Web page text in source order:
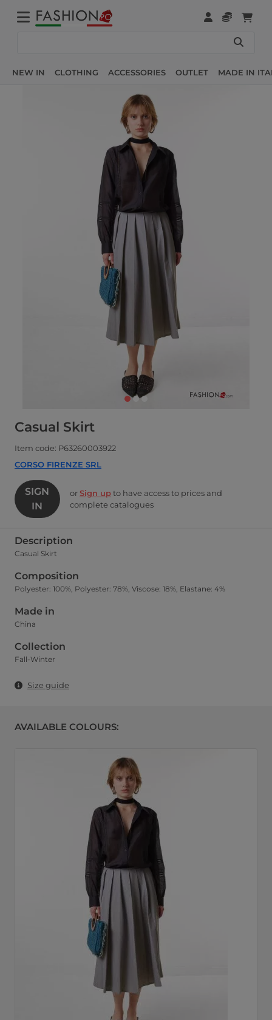
NEW IN CLOTHING ACCESSORIES OUTLET MADE IN
Casual Skirt
Item code: P63260003922
CORSO FIRENZE SRL
SIGN
IN
orSign upto have access to prices and
complete catalogues
Description
Casual Skirt
Composition
Polyester: 100%, Polyester: 78%, Viscose: 18%, Elastane: 4%
Made in
China
Collection
Fall-Winter
Size guide
AVAILABLE COLOURS: